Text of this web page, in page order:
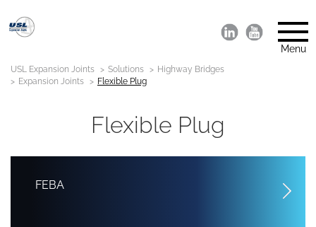
Menu
USL Expansion Joints Solutions
Highway Bridges
Expansion Joints
Flexible Plug
Flexible Plug
FEBA